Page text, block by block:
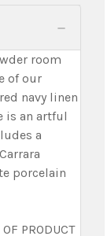
room
of our
navy linen
is an artful
a
porcelain
PRODUCT